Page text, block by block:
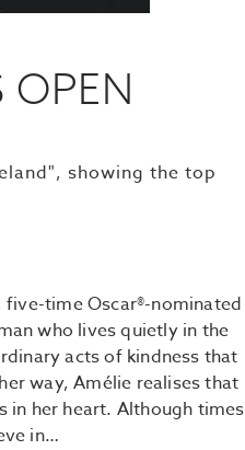
OPEN
showing the top
time Oscar®-nominated
who lives quietly in the
acts of kindness that
way, Amélie realises that
in her heart. Although times
in…